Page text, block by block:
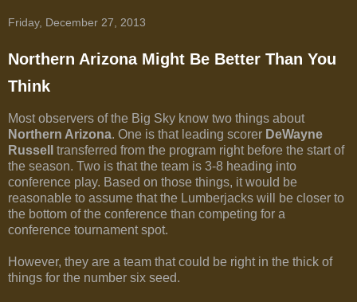
Friday, December 27, 2013
Northern Arizona Might Be Better Than You
Think
Most observers of the Big Sky know two things about
Northern Arizona. One is that leading scorer DeWayne
Russell
transferred from the program right before the start of
the season. Two is that the team is 3-8 heading into
conference play. Based on those things, it would be
reasonable to assume that the Lumberjacks will be closer to
the bottom of the conference than competing for a
conference tournament spot.
However, they are a team that could be right in the thick of
things for the number six seed.